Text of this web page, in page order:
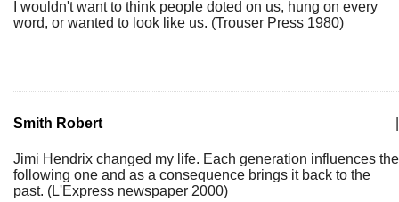
I wouldn't want to think people doted on us, hung on every
word, or wanted to look like us. (Trouser Press 1980)
Smith Robert
Jimi Hendrix changed my life. Each generation influences the
following one and as a consequence brings it back to the
past. (L'Express newspaper 2000)